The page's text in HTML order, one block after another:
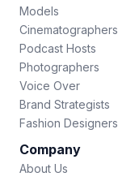
Models
Cinematographers
Podcast Hosts
Photographers
Voice Over
Brand Strategists
Fashion Designers
Company
About Us